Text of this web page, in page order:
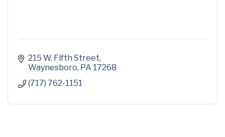
215 W. Fifth Street
Waynesboro PA 17268
(717) 762-1151